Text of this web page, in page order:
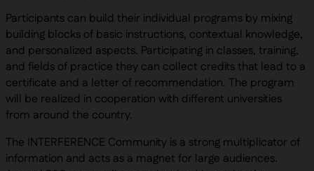
Participants can build their individual programs by mixing
building blocks of basic instructions, contextual knowledge,
and personalized aspects. Participating in classes, training,
and fields of practice they can collect credits that lead to a
certificate and a letter of recommendation. The program
will be realized in cooperation with different universities
from around the country.
The INTERFERENCE Community is a strong multiplicator of
information and acts as a magnet for large audiences.